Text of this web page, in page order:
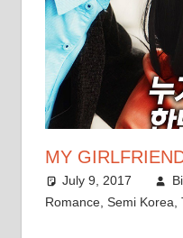
MY
July 9, 2017
Romance, Semi Korea